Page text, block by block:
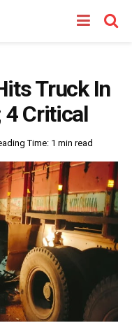
Truck In
4 Critical
Time: 1 min read